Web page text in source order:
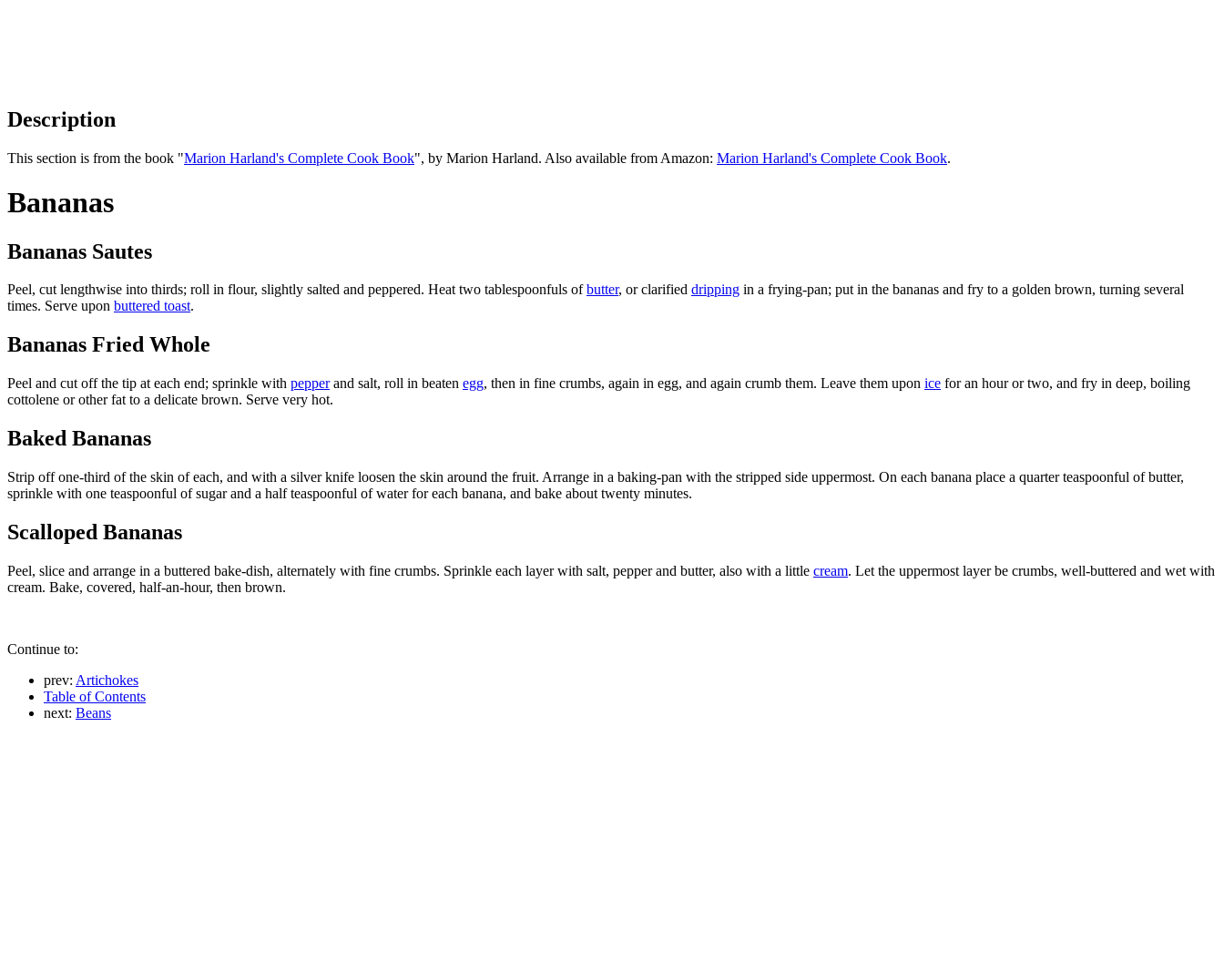
Description
This section is from the book "Marion Harland's Complete Cook Book", by Marion Harland. Also available from Amazon: Marion Harland's Complete Cook Book.
Bananas
Bananas Sautes
Peel, cut lengthwise into thirds; roll in flour, slightly salted and peppered. Heat two tablespoonfuls ofbutter, or clarified dripping in a frying-pan; put in the bananas and fry to a golden brown, turning several
times. Serve upon buttered toast.
Bananas Fried Whole
Peel and cut off the tip at each end; sprinkle with pepperand salt, roll in beaten egg, then in fine crumbs, again in egg, and again crumb them. Leave them upon ice for an hour or two, and fry in deep, boiling
cottolene or other fat to a delicate brown. Serve very hot.
Baked Bananas
Strip off one-third of the skin of each, and with a silver knife loosen the skin around the fruit. Arrange in a baking-pan with the stripped side uppermost. On each banana place a quarter teaspoonful of butter,
sprinkle with one teaspoonful of sugar and a half teaspoonful of water for each banana, and bake about twenty minutes.
Scalloped Bananas
Peel, slice and arrange in a buttered bake-dish, alternately with fine crumbs. Sprinkle each layer with salt, pepper and butter, also with a little cream. Let the uppermost layer be crumbs, well-buttered and wet with
cream. Bake, covered, half-an-hour, then brown.
Continue to:
prev: Artichokes
Table of Contents
next: Beans